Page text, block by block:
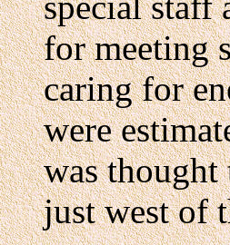
for meeting
caring for
were
was
just west of